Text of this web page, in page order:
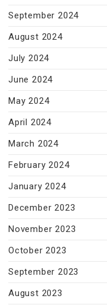
September 2024
August 2024
July 2024
June 2024
May 2024
April 2024
March 2024
February 2024
January 2024
December 2023
November 2023
October 2023
September 2023
August 2023